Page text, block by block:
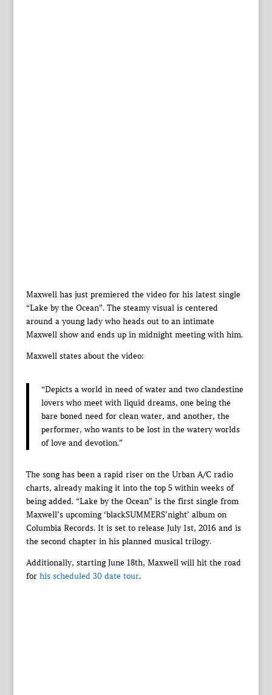
Maxwell has just premiered the video for his latest single
“Lake by the Ocean”. The steamy visual is centered
around a young lady who heads out to an intimate
Maxwell show and ends up in midnight meeting with him.
Maxwell states about the video:
“Depicts a world in need of water and two clandestine
lovers who meet with liquid dreams, one being the
bare boned need for clean water, and another, the
performer, who wants to be lost in the watery worlds
of love and devotion.”
The song has been a rapid riser on the Urban A/C radio
charts, already making it into the top 5 within weeks of
being added. “Lake by the Ocean” is the first single from
Maxwell’s upcoming ‘blackSUMMERS’night’ album on
Columbia Records. It is set to release July 1st, 2016 and is
the second chapter in his planned musical trilogy.
Additionally, starting June 18th, Maxwell will hit the road
for his scheduled 30 date tour.